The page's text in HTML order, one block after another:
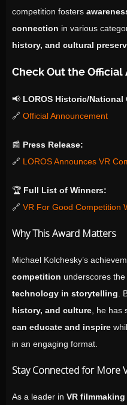
competition fosters
connection in various
history, and cultural
Check Out the
📢 LOROS Historic/National
🔗 Official Announcement
📰 Press Release:
🔗 LOROS Announces VR
🏆 Full List of Winners:
🔗 VR For Good Competition
Why This Award Matters
Michael Kolchesky’s
competition underscores
technology in storytelling .
history, and culture , he
can educate and inspire
in an engaging format.
Stay Connected for More
As a leader in VR